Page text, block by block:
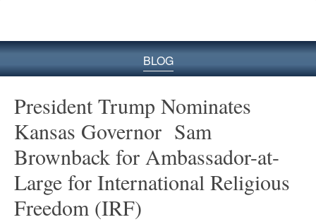
BLOG
President Trump Nominates
Kansas Governor Sam
Brownback for Ambassador-at-
Large for International Religious
Freedom (IRF)